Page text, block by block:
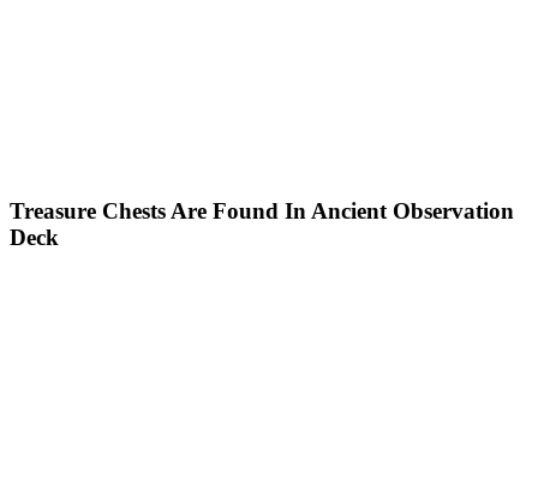
Treasure Chests Are Found In Ancient Observation
Deck